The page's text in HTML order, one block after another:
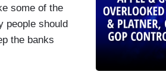
some of the
people should
the banks